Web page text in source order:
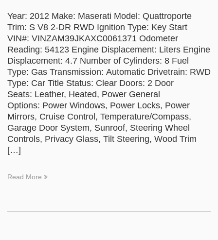
Year: 2012 Make: Maserati Model: Quattroporte
Trim: S V8 2-DR RWD Ignition Type: Key Start
VIN#: VINZAM39JKAXC0061371 Odometer
Reading: 54123 Engine Displacement: Liters Engine
Displacement: 4.7 Number of Cylinders: 8 Fuel
Type: Gas Transmission: Automatic Drivetrain: RWD
Type: Car Title Status: Clear Doors: 2 Door
Seats: Leather, Heated, Power General
Options: Power Windows, Power Locks, Power
Mirrors, Cruise Control, Temperature/Compass,
Garage Door System, Sunroof, Steering Wheel
Controls, Privacy Glass, Tilt Steering, Wood Trim
[…]
Read More